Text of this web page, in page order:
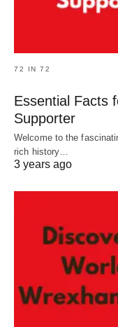
72 IN 72
Essential Facts
Supporter
Welcome to the
rich history…
3 years ago